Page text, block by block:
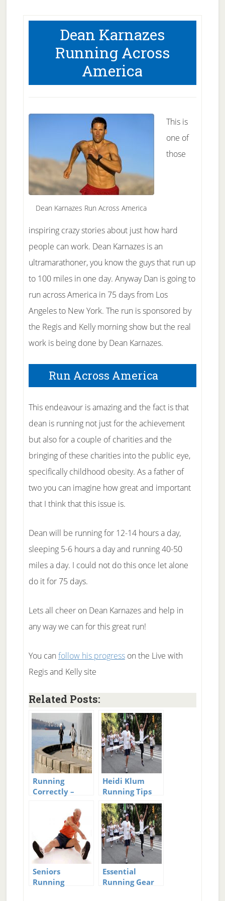
Dean Karnazes
Running Across
America
Dean Karnazes Run Across America
This is
one of
those
inspiring crazy stories about just how hard
people can work. Dean Karnazes is an
ultramarathoner, you know the guys that run up
to 100 miles in one day. Anyway Dan is going to
run across America in 75 days from Los
Angeles to New York. The run is sponsored by
the Regis and Kelly morning show but the real
work is being done by Dean Karnazes.
Run Across America
This endeavour is amazing and the fact is that
dean is running not just for the achievement
but also for a couple of charities and the
bringing of these charities into the public eye,
specifically childhood obesity. As a father of
two you can imagine how great and important
that I think that this issue is.
Dean will be running for 12-14 hours a day,
sleeping 5-6 hours a day and running 40-50
miles a day. I could not do this once let alone
do it for 75 days.
Lets all cheer on Dean Karnazes and help in
any way we can for this great run!
You can follow his progresson the Live with
Regis and Kelly site
Related Posts:
Running
Correctly –
Mechanics of
Running
Heidi Klum
Running Tips
Seniors
Running
Essential
Running Gear